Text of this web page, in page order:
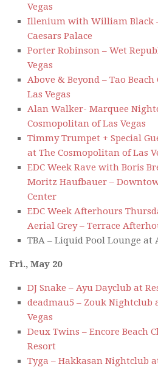
Vegas
Illenium with William Black
Caesars Palace
Porter Robinson – Wet
Vegas
Above & Beyond – Tao
Las Vegas
Alan Walker- Marquee
Cosmopolitan of Las Vegas
Timmy Trumpet + Special
at The Cosmopolitan of Las
EDC Week Rave with Boris
Moritz Haufbauer –
Center
EDC Week Afterhours
Aerial Grey – Terrace
TBA – Liquid Pool Lounge at
Fri., May 20
DJ Snake – Ayu Dayclub at
deadmau5 – Zouk Nightclub
Vegas
Deux Twins – Encore Beach
Resort
Tyga – Hakkasan Nightclub